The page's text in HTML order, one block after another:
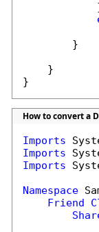
        }
    }
}
How to convert a
Imports
Imports
Imports
Namespace
Friend